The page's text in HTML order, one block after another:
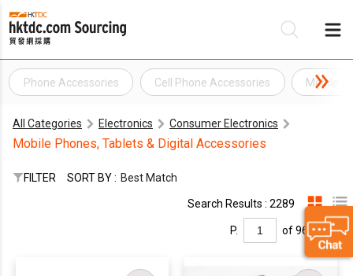
Phone Accessories Cell Phone Accessories Mobile
All Categories Electronics Consumer Electronics
Mobile Phones, Tablets & Digital Accessories
FILTER SORT BY : Best Match
Search Results : 2289
P. of 96